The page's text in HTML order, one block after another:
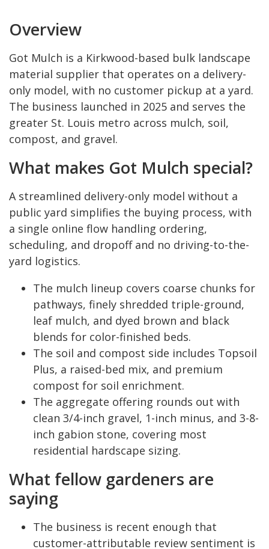
Overview
Got Mulch is a Kirkwood-based bulk landscape
material supplier that operates on a delivery-
only model, with no customer pickup at a yard.
The business launched in 2025 and serves the
greater St. Louis metro across mulch, soil,
compost, and gravel.
What makes Got Mulch special?
A streamlined delivery-only model without a
public yard simplifies the buying process, with
a single online flow handling ordering,
scheduling, and dropoff and no driving-to-the-
yard logistics.
The mulch lineup covers coarse chunks for
pathways, finely shredded triple-ground,
leaf mulch, and dyed brown and black
blends for color-finished beds.
The soil and compost side includes Topsoil
Plus, a raised-bed mix, and premium
compost for soil enrichment.
The aggregate offering rounds out with
clean 3/4-inch gravel, 1-inch minus, and 3-8-
inch gabion stone, covering most
residential hardscape sizing.
What fellow gardeners are
saying
The business is recent enough that
customer-attributable review sentiment is